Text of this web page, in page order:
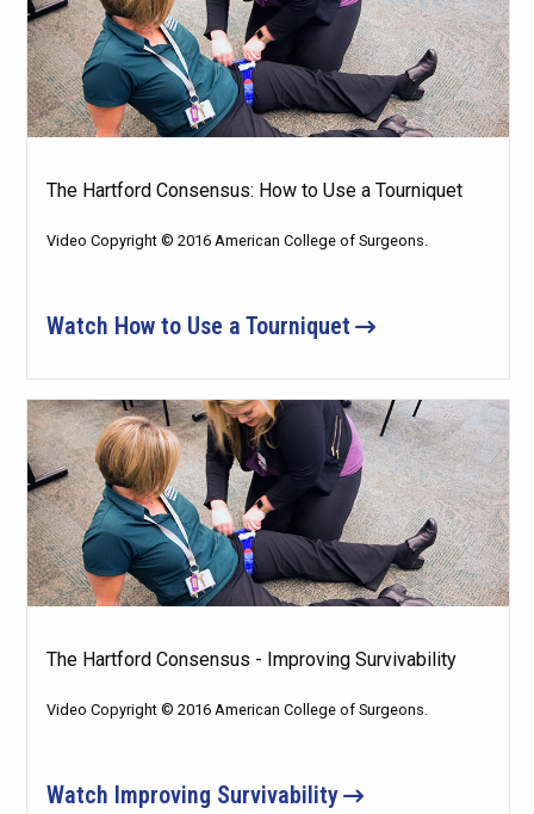
The Hartford Consensus: How to Use a Tourniquet
Video Copyright © 2016 American College of Surgeons.
Watch How to Use a Tourniquet
The Hartford Consensus - Improving Survivability
Video Copyright © 2016 American College of Surgeons.
Watch Improving Survivability